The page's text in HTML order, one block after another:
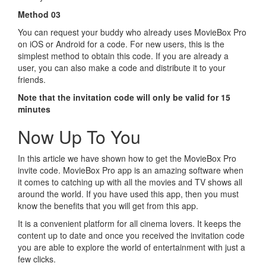
Method 03
You can request your buddy who already uses MovieBox Pro
on iOS or Android for a code. For new users, this is the
simplest method to obtain this code. If you are already a
user, you can also make a code and distribute it to your
friends.
Note that the invitation code will only be valid for 15
minutes
Now Up To You
In this article we have shown how to get the MovieBox Pro
invite code. MovieBox Pro app is an amazing software when
it comes to catching up with all the movies and TV shows all
around the world. If you have used this app, then you must
know the benefits that you will get from this app.
It is a convenient platform for all cinema lovers. It keeps the
content up to date and once you received the invitation code
you are able to explore the world of entertainment with just a
few clicks.